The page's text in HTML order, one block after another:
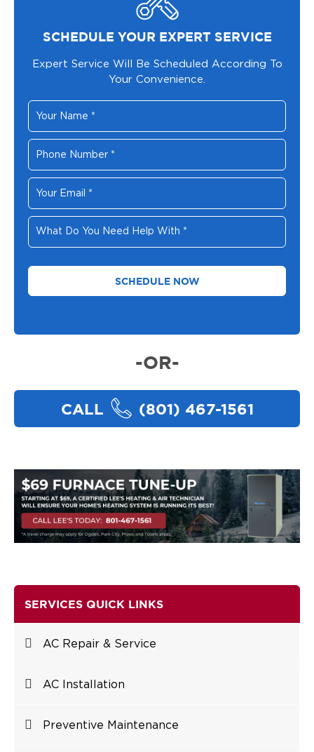
SCHEDULE YOUR EXPERT SERVICE
Expert Service Will Be Scheduled According To
Your Convenience.
Your
Name
*
Phone
Number
*
Your
Email *
What
Do
You
-OR-
CALL (801) 467-1561
SERVICES QUICK LINKS
AC Repair & Service
AC Installation
Preventive Maintenance